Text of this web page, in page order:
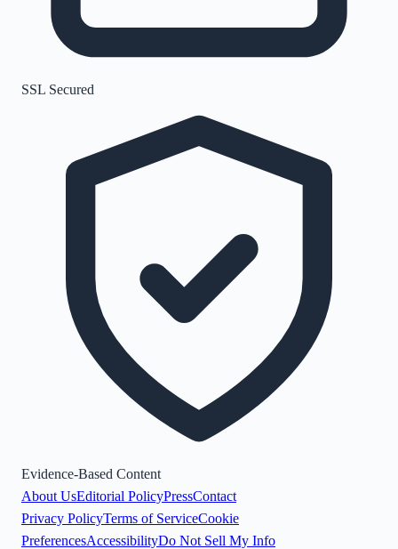
SSL Secured
Evidence-Based Content
About UsEditorial PolicyPressContact
Privacy PolicyTerms of ServiceCookie
PreferencesAccessibilityDo Not Sell My Info